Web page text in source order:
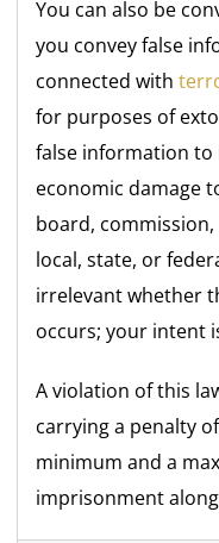
You can also be
you convey false
connected with
for purposes of
false information
economic damage
board,
local, state, or
irrelevant whether
occurs; your intent
A violation of this
carrying a penalty
minimum and a
imprisonment